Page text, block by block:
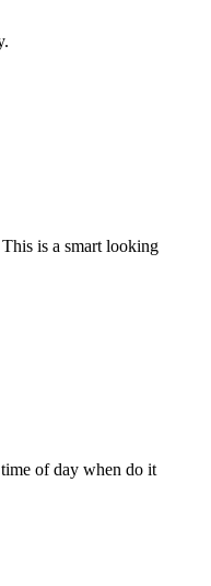
is a smart looking
of day when do it